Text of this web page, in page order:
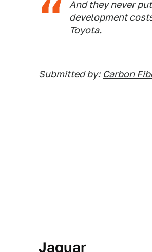
And they never
development
Toyota.
Submitted by: Carbon
Jaguar